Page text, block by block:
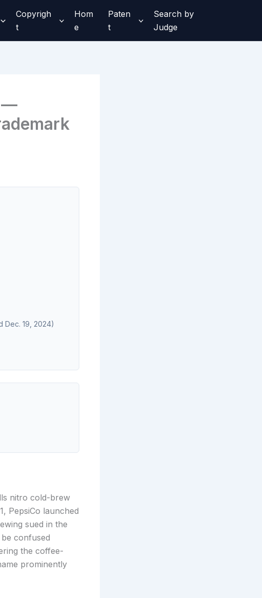
Copyrigh
t
Hom
e
Paten
t
Search by
Judge
—
Dec. 19, 2024)
nitro cold-brew
PepsiCo launched
sued in the
confused
the coffee-
prominently